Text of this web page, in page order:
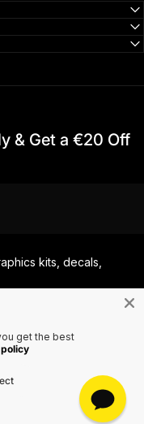
& Get a €20 Off
kits, decals,
VAT SE556926616501.
get the best
policy